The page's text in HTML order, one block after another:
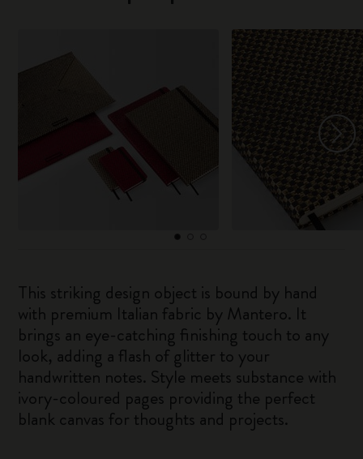
This striking design object is bound by hand
with premium Italian fabric by Mantero. It
brings an eye-catching finishing touch to any
look, adding a flash of glitter to your
handwritten notes. Style meets substance with
ivory-coloured pages providing the perfect
blank canvas for thoughts and projects.